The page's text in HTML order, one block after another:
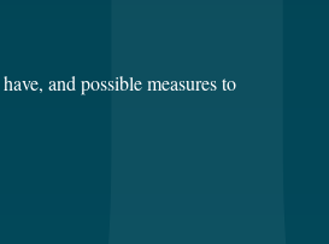
and possible measures to